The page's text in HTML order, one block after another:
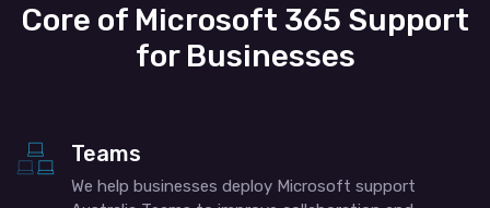
Core of Microsoft 365 Support
for Businesses
Teams
We help businesses deploy Microsoft support